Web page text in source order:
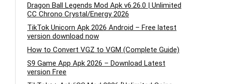
Dragon Ball Legends Mod Apk v6.26.0 | Unlimited
CC Chrono Crystal/Energy 2026
TikTok Unicorn Apk 2026 Android – Free latest
version download now
How to Convert VGZ to VGM (Complete Guide)
S9 Game App Apk 2026 – Download Latest
version Free